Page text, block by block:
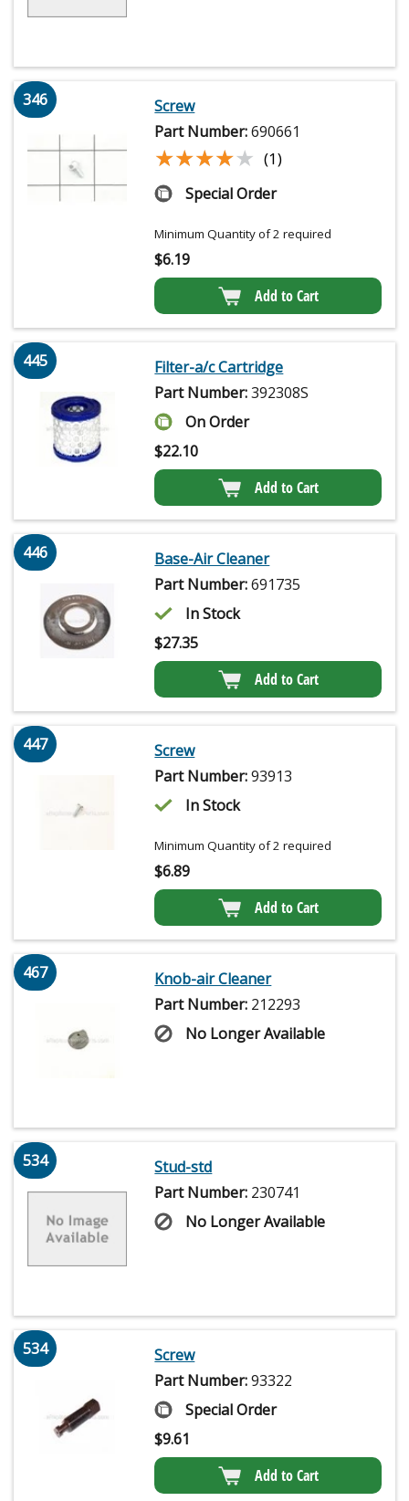
346
Screw
Part Number:690661
★★★★★
★★★★★ (1)
Special Order
Minimum Quantity of 2 required
$6.19
Add to Cart
445
Filter-a/c Cartridge
Part Number:392308S
On Order
$22.10
Add to Cart
446
Base-Air Cleaner
Part Number:691735
In Stock
$27.35
Add to Cart
447
Screw
Part Number:93913
In Stock
Minimum Quantity of 2 required
$6.89
Add to Cart
467
Knob-air Cleaner
Part Number: 212293
No Longer Available
534
Stud-std
Part Number: 230741
No Longer Available
534
Screw
Part Number:93322
Special Order
$9.61
Add to Cart